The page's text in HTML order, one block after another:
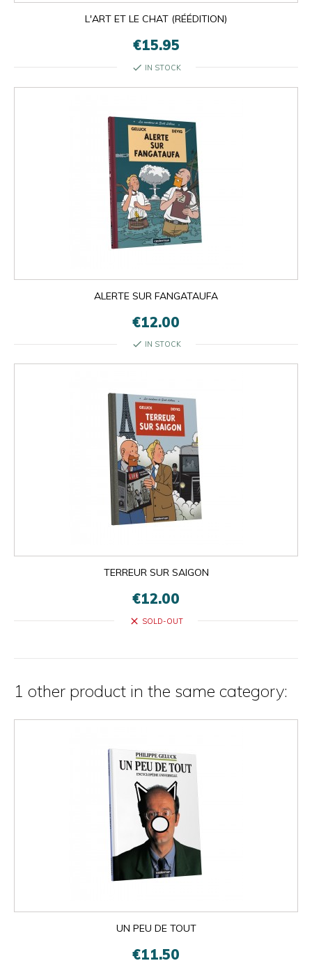
L'ART ET LE CHAT (RÉÉDITION)
€15.95
check IN STOCK
ALERTE SUR FANGATAUFA
€12.00
check IN STOCK
TERREUR SUR SAIGON
€12.00
close SOLD-OUT
1 other product in the same category:
UN PEU DE TOUT
€11.50
close×

OK
×